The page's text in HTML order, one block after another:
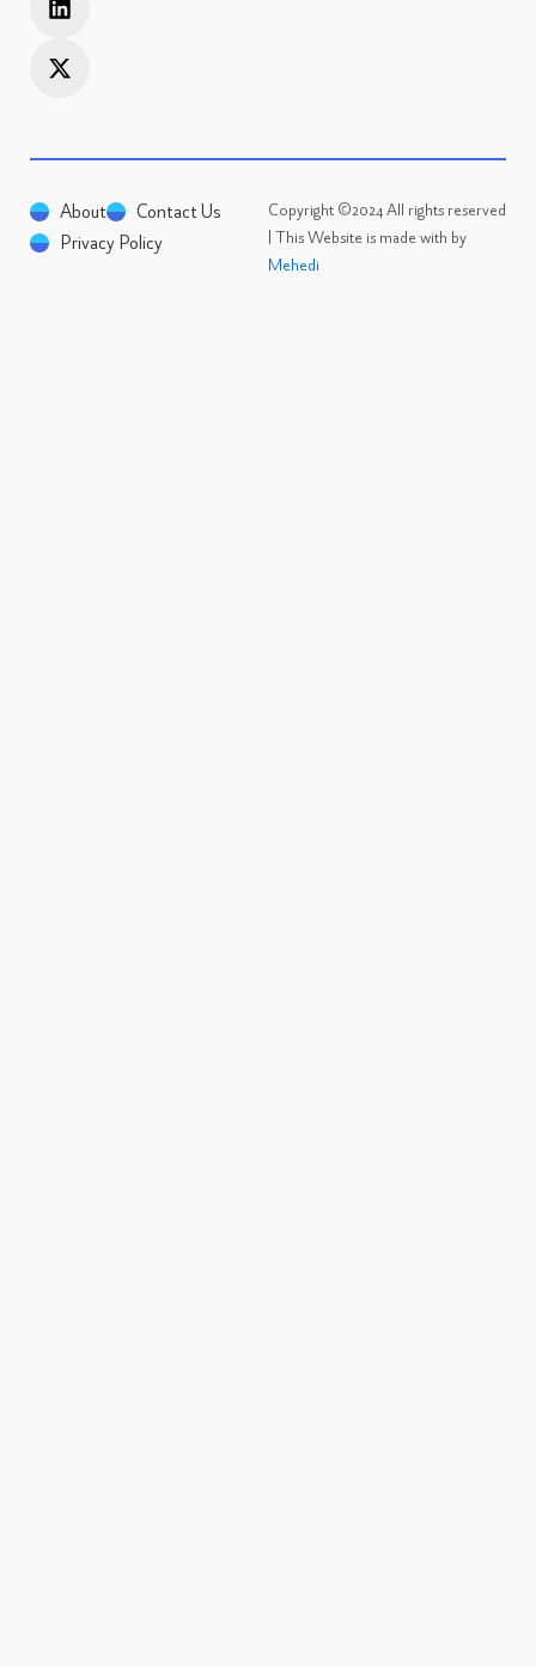
n
e
e
i
i
t
Copyright ©2024 All rights reserved
| This Website is made with by
Mehedi
About
Contact Us
Privacy Policy